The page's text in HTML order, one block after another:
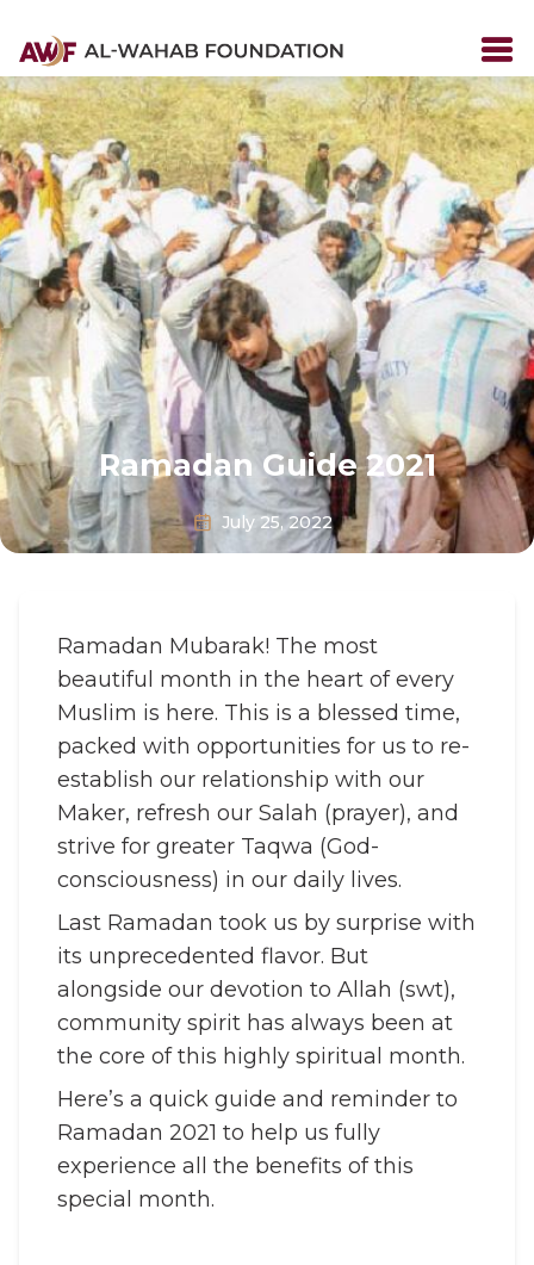
Ramadan Guide 2021
July 25, 2022
Ramadan Mubarak! The most
beautiful month in the heart of every
Muslim is here. This is a blessed time,
packed with opportunities for us to re-
establish our relationship with our
Maker, refresh our Salah (prayer), and
strive for greater Taqwa (God-
consciousness) in our daily lives.
Last Ramadan took us by surprise with
its unprecedented flavor. But
alongside our devotion to Allah (swt),
community spirit has always been at
the core of this highly spiritual month.
Here’s a quick guide and reminder to
Ramadan 2021 to help us fully
experience all the benefits of this
special month.